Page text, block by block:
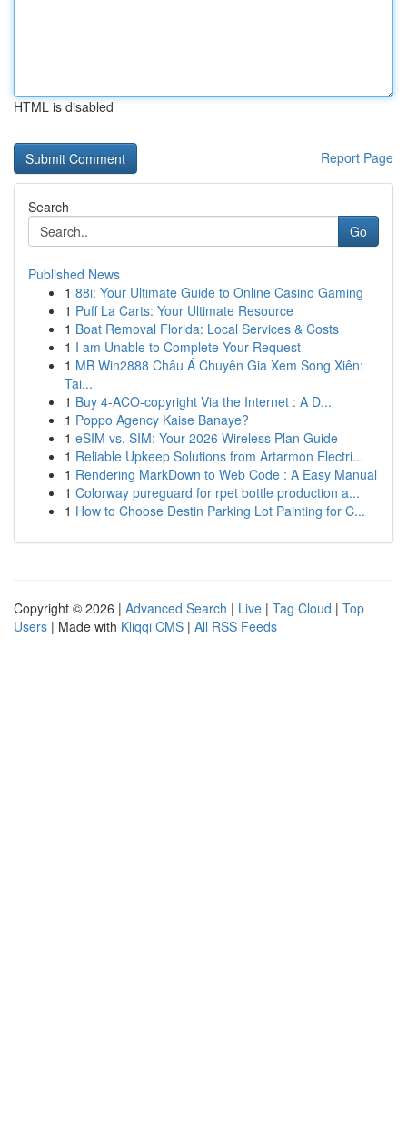
HTML is disabled
Report Page
Search
Go
Published News
1 88i: Your Ultimate Guide to Online Casino Gaming
1 Puff La Carts: Your Ultimate Resource
1 Boat Removal Florida: Local Services & Costs
1 I am Unable to Complete Your Request
1 MB Win2888 Châu Á Chuyên Gia Xem Song Xiên:
Tài...
1 Buy 4-ACO-copyright Via the Internet : A D...
1 Poppo Agency Kaise Banaye?
1 eSIM vs. SIM: Your 2026 Wireless Plan Guide
1 Reliable Upkeep Solutions from Artarmon Electri...
1 Rendering MarkDown to Web Code : A Easy Manual
1 Colorway pureguard for rpet bottle production a...
1 How to Choose Destin Parking Lot Painting for C...
Copyright © 2026 | Advanced Search | Live | Tag Cloud | Top
Users | Made with Kliqqi CMS | All RSS Feeds